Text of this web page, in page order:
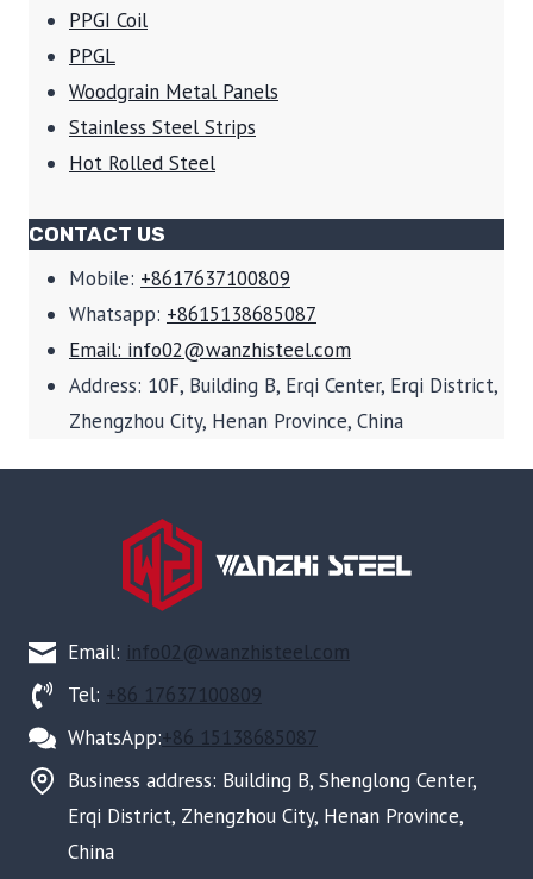
PPGI Coil
PPGL
Woodgrain Metal Panels
Stainless Steel Strips
Hot Rolled Steel
CONTACT US
Mobile: +8617637100809
Whatsapp: +8615138685087
Email: info02@wanzhisteel.com
Address: 10F, Building B, Erqi Center, Erqi District,
Zhengzhou City, Henan Province, China
Email: info02@wanzhisteel.com
Tel: +86 17637100809
WhatsApp:+86 15138685087
Business address: Building B, Shenglong Center,
Erqi District, Zhengzhou City, Henan Province,
China